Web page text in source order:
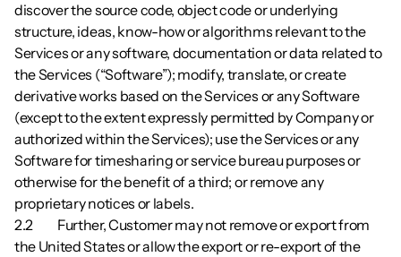
discover the source code, object code or underlying
structure, ideas, know-how or algorithms relevant to the
Services or any software, documentation or data related to
the Services (“Software”); modify, translate, or create
derivative works based on the Services or any Software
(except to the extent expressly permitted by Company or
authorized within the Services); use the Services or any
Software for timesharing or service bureau purposes or
otherwise for the benefit of a third; or remove any
proprietary notices or labels.
2.2        	Further, Customer may not remove or export from
the United States or allow the export or re-export of the